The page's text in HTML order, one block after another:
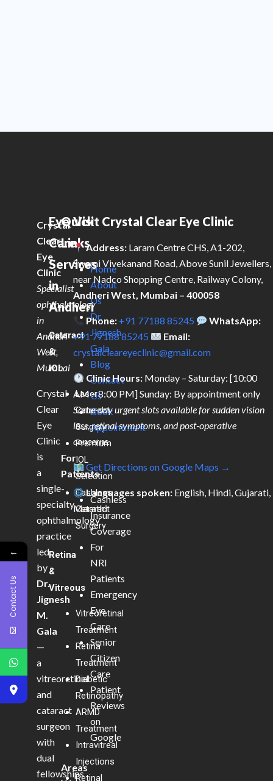
Crystal
Clear
Eye
Clinic
Specialist
ophthalmology
in
Andheri
West,
Mumbai
Crystal
Clear
Eye
Clinic
is
a
single-
specialty
ophthalmology
practice
led
by
Dr.
Jignesh
M.
Gala
—
a
vitreoretinal
and
cataract
surgeon
with
dual
fellowships
Eye
Care
Services
in
Andheri
Cataract
&
IOL
Laser
Cataract
Surgery
Premium
IOL
Selection
Cashless
Cataract
Surgery
Retina
&
Vitreous
Vitreoretinal
Treatment
Retina
Treatment
Diabetic
Retinopathy
ARMD
Treatment
Intravitreal
Injections
Retinal
Quick
Links
Home
About
Us
Dr.
Jignesh
Gala
Blog
Contact
Us
Book
Appointment
For
Patients
Cashless
Insurance
Coverage
For
NRI
Patients
Emergency
Eye
Care
Senior
Citizen
Care
Patient
Reviews
on
Google
Areas
Visit Crystal Clear Eye Clinic
Address: Laram Centre CHS, A1-202,
Swami Vivekanand Road, Above Sunil Jewellers,
near Nadco Shopping Centre, Railway Colony,
Andheri West, Mumbai – 400058
Phone: +91 77188 85245
WhatsApp:
+91 77188 85245
Email:
crystalcleareyeclinic@gmail.com
Clinic Hours: Monday – Saturday: [10:00
AM – 8:00 PM] Sunday: By appointment only
Same-day urgent slots available for sudden vision
loss, retinal symptoms, and post-operative
concerns.
Get Directions on Google Maps →
Languages spoken: English, Hindi, Gujarati,
Marathi
←
Contact Us